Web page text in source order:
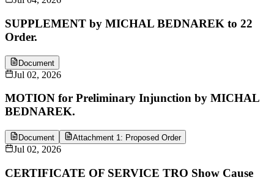
SUPPLEMENT by MICHAL BEDNAREK to 22
Order.
Document
Jul 02, 2026
MOTION for Preliminary Injunction by MICHAL
BEDNAREK.
Document Attachment 1: Proposed Order
Jul 02, 2026
CERTIFICATE OF SERVICE TRO Show Cause